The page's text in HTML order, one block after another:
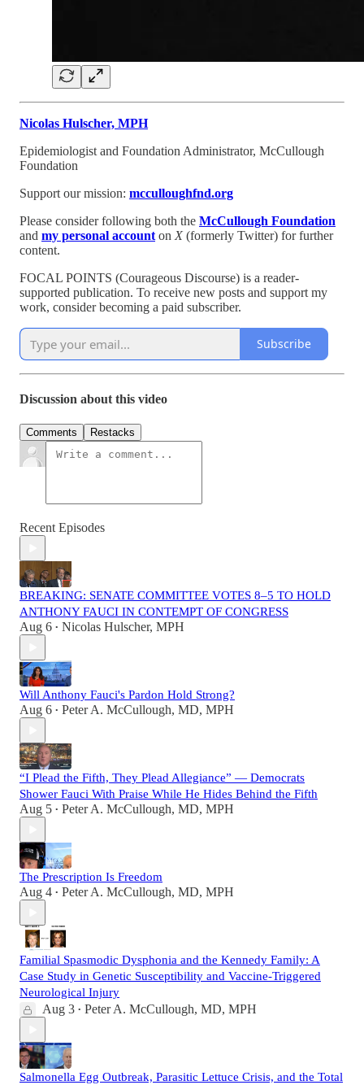
Nicolas Hulscher, MPH
Epidemiologist and Foundation Administrator, McCullough
Foundation
Support our mission: mcculloughfnd.org
Please consider following both the McCullough Foundation
and my personal account on X (formerly Twitter) for further
content.
FOCAL POINTS (Courageous Discourse) is a reader-
supported publication. To receive new posts and support my
work, consider becoming a paid subscriber.
Subscribe
Discussion about this video
Comments Restacks
Recent Episodes
BREAKING: SENATE COMMITTEE VOTES 8–5 TO HOLD
ANTHONY FAUCI IN CONTEMPT OF CONGRESS
Aug 6 • Nicolas Hulscher, MPH
Will Anthony Fauci's Pardon Hold Strong?
Aug 6 • Peter A. McCullough, MD, MPH
“I Plead the Fifth, They Plead Allegiance” — Democrats
Shower Fauci With Praise While He Hides Behind the Fifth
Aug 5 • Peter A. McCullough, MD, MPH
The Prescription Is Freedom
Aug 4 • Peter A. McCullough, MD, MPH
Familial Spasmodic Dysphonia and the Kennedy Family: A
Case Study in Genetic Susceptibility and Vaccine-Triggered
Neurological Injury
Aug 3 • Peter A. McCullough, MD, MPH
Salmonella Egg Outbreak, Parasitic Lettuce Crisis, and the Total